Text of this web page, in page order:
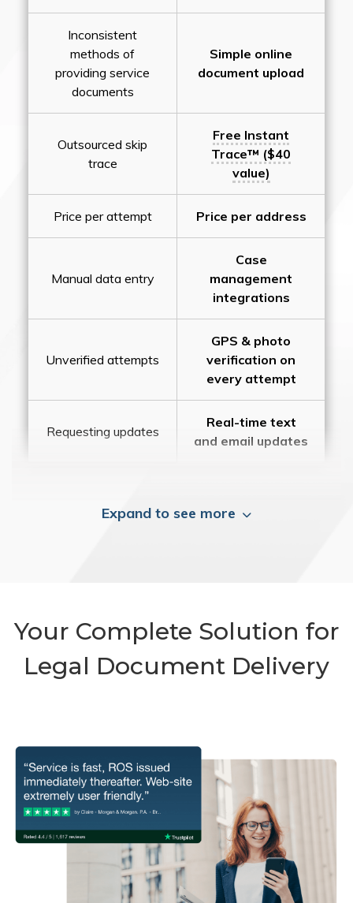
Inconsistent
methods of
providing service
documents
Simple online
document upload
Outsourced skip
trace
Free Instant
Trace™ ($40
value)
Price per attempt Price per address
Manual data entry
Case
management
integrations
Unverified attempts
GPS & photo
verification on
every attempt
Requesting updates
Real-time text
and email updates
Expand to see more
Your Complete Solution for
Legal Document Delivery